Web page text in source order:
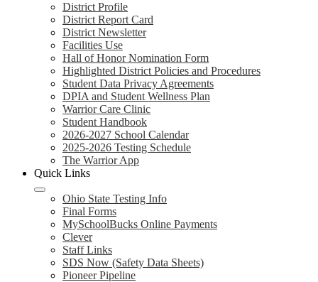
District Profile
District Report Card
District Newsletter
Facilities Use
Hall of Honor Nomination Form
Highlighted District Policies and Procedures
Student Data Privacy Agreements
DPIA and Student Wellness Plan
Warrior Care Clinic
Student Handbook
2026-2027 School Calendar
2025-2026 Testing Schedule
The Warrior App
Quick Links
Ohio State Testing Info
Final Forms
MySchoolBucks Online Payments
Clever
Staff Links
SDS Now (Safety Data Sheets)
Pioneer Pipeline